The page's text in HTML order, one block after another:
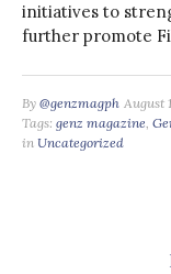
initiatives to
further promote
By @genzmagph August
Tags: genz magazine,
in Uncategorized